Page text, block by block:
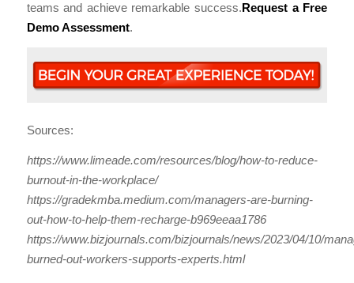
teams and achieve remarkable success.Request a Free
Demo Assessment.
Sources:
https://www.limeade.com/resources/blog/how-to-reduce-
burnout-in-the-workplace/
https://gradekmba.medium.com/managers-are-burning-
out-how-to-help-them-recharge-b969eeaa1786
https://www.bizjournals.com/bizjournals/news/2023/04/10/
burned-out-workers-supports-experts.html